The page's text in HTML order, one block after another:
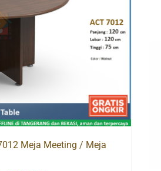
Meja Meeting / Meja